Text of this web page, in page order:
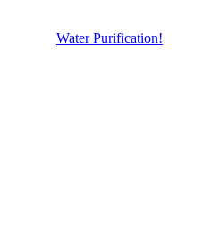
Water Purification!